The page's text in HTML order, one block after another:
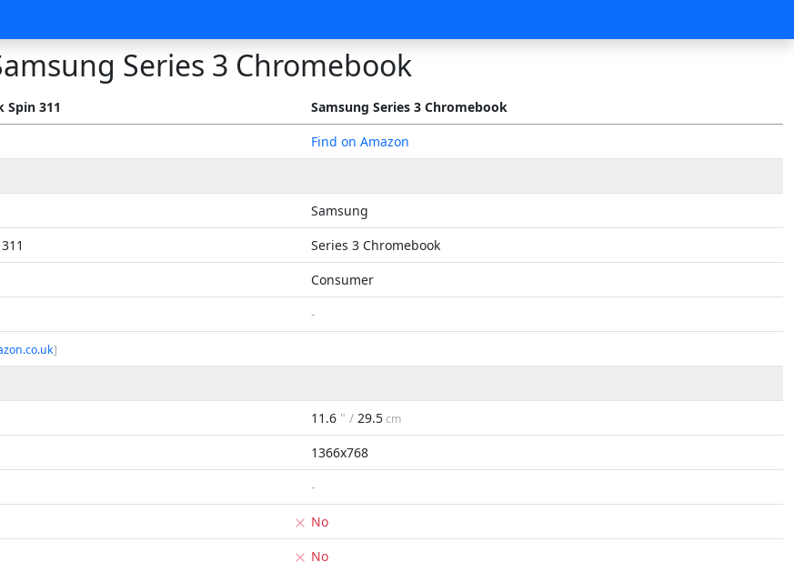
Series 3 Chromebook
Spin 311
Samsung Series 3 Chromebook
Find on Amazon
Samsung
Series 3 Chromebook
Consumer
-
]
11.6 " / 29.5cm
1366x768
-
No
No